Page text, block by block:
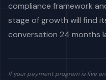
compliance framework
stage of growth will find
conversation 24 months
If your payment program is live